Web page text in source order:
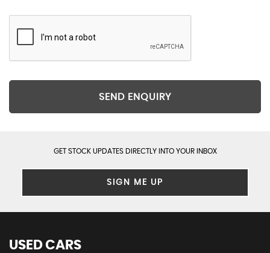
SEND ENQUIRY
GET STOCK UPDATES DIRECTLY INTO YOUR INBOX
SIGN ME UP
USED CARS